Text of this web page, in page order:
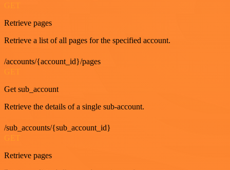
Retrieve pages
Retrieve a list of all pages for the specified account.
/accounts/{account_id}/pages
Get sub_account
Retrieve the details of a single sub-account.
/sub_accounts/{sub_account_id}
Retrieve pages